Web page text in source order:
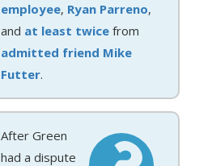
employee, Ryan Parreno,
and at least twice from
admitted friend Mike
Futter.
After Green
had a dispute